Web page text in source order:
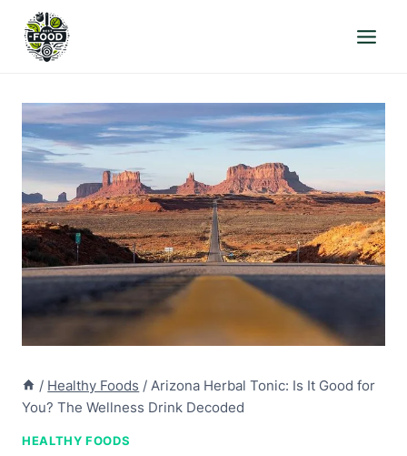
content
/ Healthy Foods / Arizona Herbal Tonic: Is It Good for
You? The Wellness Drink Decoded
HEALTHY FOODS